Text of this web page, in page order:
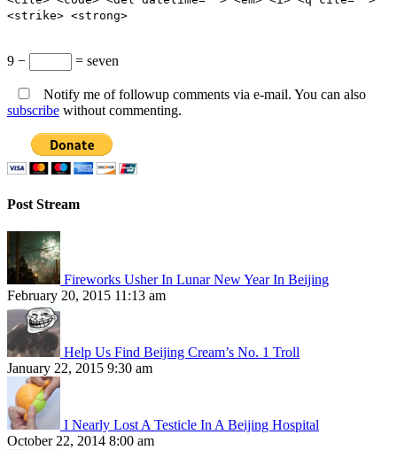
<strike> <strong>
9 − = seven
Notify me of followup comments via e-mail. You can also
subscribe without commenting.
Post Stream
Fireworks Usher In Lunar New Year In Beijing
February 20, 2015 11:13 am
Help Us Find Beijing Cream’s No. 1 Troll
January 22, 2015 9:30 am
I Nearly Lost A Testicle In A Beijing Hospital
October 22, 2014 8:00 am